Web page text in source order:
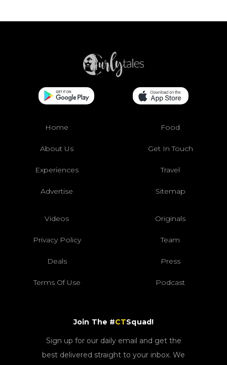
Home Food
About Us Get In Touch
Experiences Travel
Advertise Sitemap
Videos Originals
Privacy Policy Team
Deals Press
Terms Of Use Podcast
Join The #CTSquad!
Sign up for our daily email and get the
best delivered straight to your inbox. We